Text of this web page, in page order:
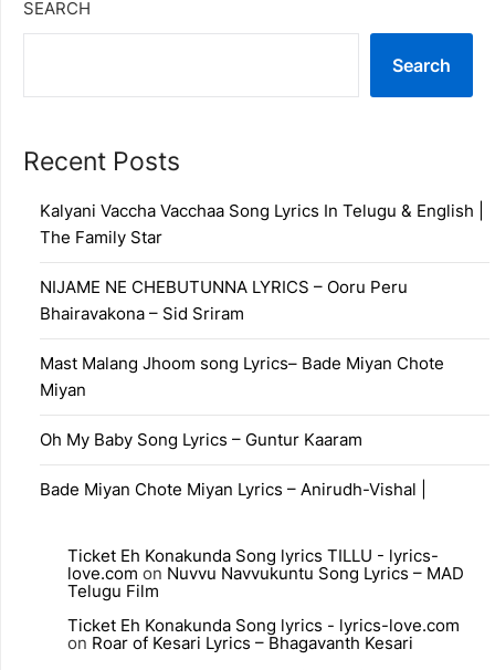
SEARCH
Search
Recent Posts
Kalyani Vaccha Vacchaa Song Lyrics In Telugu & English |
The Family Star
NIJAME NE CHEBUTUNNA LYRICS – Ooru Peru
Bhairavakona – Sid Sriram
Mast Malang Jhoom song Lyrics– Bade Miyan Chote
Miyan
Oh My Baby Song Lyrics – Guntur Kaaram
Bade Miyan Chote Miyan Lyrics – Anirudh-Vishal |
Ticket Eh Konakunda Song lyrics TILLU - lyrics-
love.com on Nuvvu Navvukuntu Song Lyrics – MAD
Telugu Film
Ticket Eh Konakunda Song lyrics - lyrics-love.com
on Roar of Kesari Lyrics – Bhagavanth Kesari